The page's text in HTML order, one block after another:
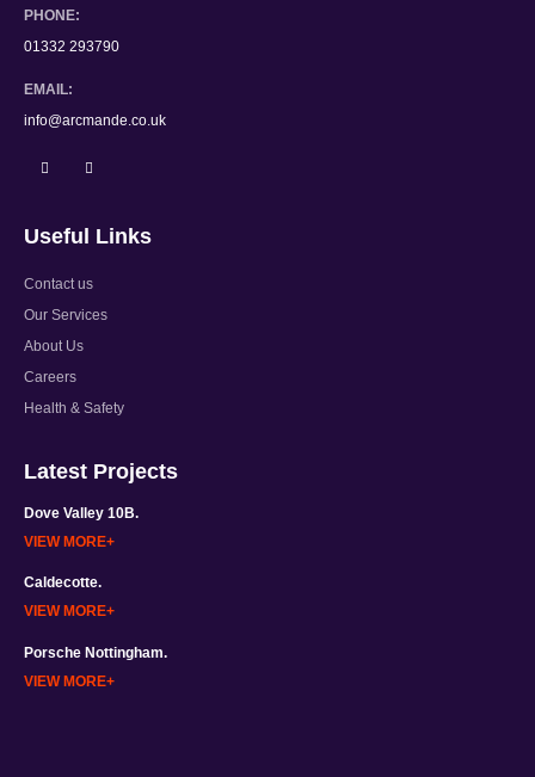
PHONE:
01332 293790
EMAIL:
info@arcmande.co.uk
Useful Links
Contact us
Our Services
About Us
Careers
Health & Safety
Latest Projects
Dove Valley 10B.
VIEW MORE
Caldecotte.
VIEW MORE
Porsche Nottingham.
VIEW MORE